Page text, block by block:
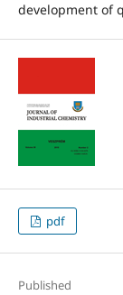
development of
pdf
Published